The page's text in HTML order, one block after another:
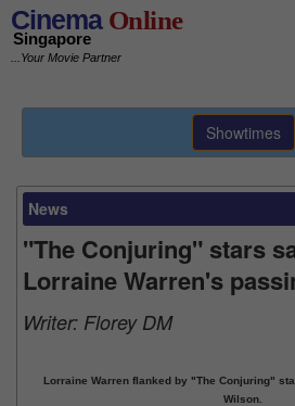
CinemaOnline
Singapore
...Your Movie Partner
Showtimes
News
"The Conjuring" stars
Lorraine Warren's
Writer: Florey DM
Lorraine Warren flanked by "The Conjuring"
Wilson.